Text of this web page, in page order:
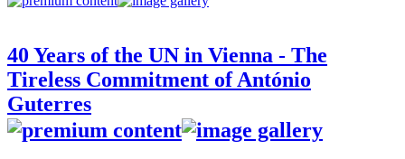
40 Years of the UN in Vienna - The
Tireless Commitment of António
Guterres